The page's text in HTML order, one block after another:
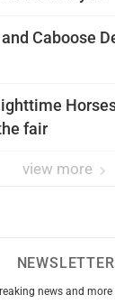
Dedication set for
fair
view more
NEWSLETTER
news and